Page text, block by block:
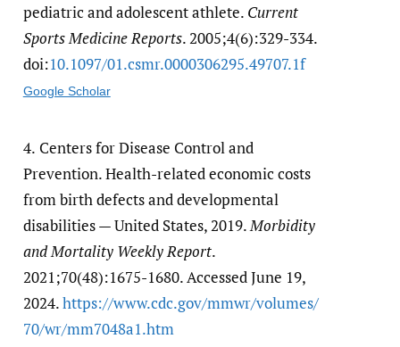
pediatric and adolescent athlete. Current
Sports Medicine Reports. 2005;4(6):329-334.
doi:10.1097/​01.csmr.0000306295.49707.1f
Google Scholar
4. Centers for Disease Control and
Prevention. Health-related economic costs
from birth defects and developmental
disabilities — United States, 2019.Morbidity
and Mortality Weekly Report.
2021;70(48):1675-1680. Accessed June 19,
2024.https:/​/​www.cdc.gov/​mmwr/​volumes/​
70/​wr/​mm7048a1.htm